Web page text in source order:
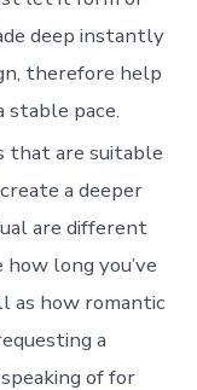
deep instantly
therefore help
stable pace.
that are suitable
a deeper
are different
long you’ve
as how romantic
a
of for